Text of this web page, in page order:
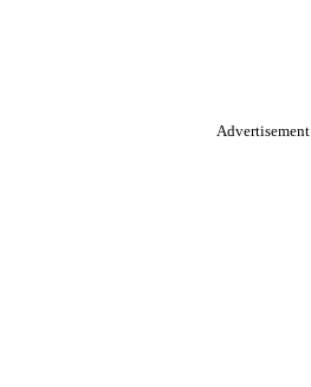
Advertisement.